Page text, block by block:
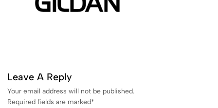
Leave A Reply
Your email address will not be published.
Required fields are marked*